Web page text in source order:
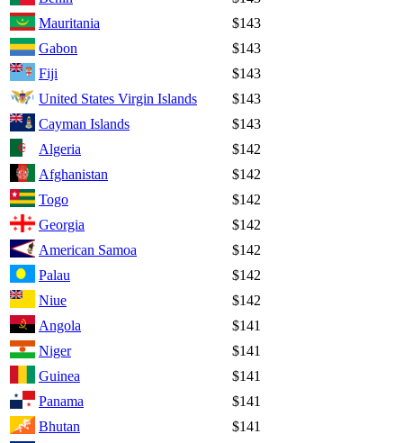
Mauritania
$143
Gabon
$143
Fiji
$143
United States Virgin Islands
$143
Cayman Islands
$143
Algeria
$142
Afghanistan
$142
Togo
$142
Georgia
$142
American Samoa
$142
Palau
$142
Niue
$142
Angola
$141
Niger
$141
Guinea
$141
Panama
$141
Bhutan
$141